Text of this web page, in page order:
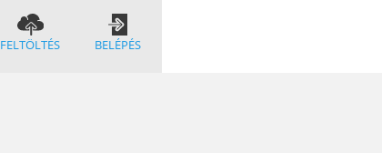
FELTÖLTÉS BELÉPÉS